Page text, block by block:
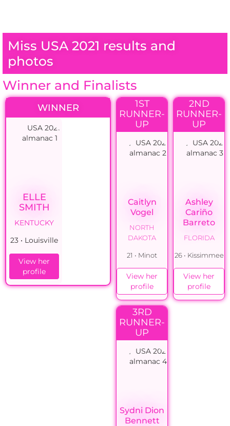
Miss USA 2021 results and
photos
Winner and Finalists
WINNER
ELLE
SMITH
KENTUCKY
23 • Louisville
View her
profile
1ST
RUNNER-
UP
Caitlyn
Vogel
NORTH
DAKOTA
21 • Minot
View her
profile
2ND
RUNNER-
UP
Ashley
Cariño
Barreto
FLORIDA
26 • Kissimmee
View her
profile
3RD
RUNNER-
UP
Sydni Dion
Bennett